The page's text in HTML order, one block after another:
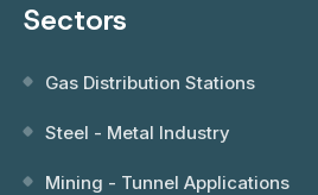
Sectors
Gas Distribution Stations
Steel - Metal Industry
Mining - Tunnel Applications